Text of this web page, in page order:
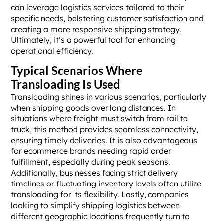
can leverage logistics services tailored to their
specific needs, bolstering customer satisfaction and
creating a more responsive shipping strategy.
Ultimately, it’s a powerful tool for enhancing
operational efficiency.
Typical Scenarios Where
Transloading Is Used
Transloading shines in various scenarios, particularly
when shipping goods over long distances. In
situations where freight must switch from rail to
truck, this method provides seamless connectivity,
ensuring timely deliveries. It is also advantageous
for ecommerce brands needing rapid order
fulfillment, especially during peak seasons.
Additionally, businesses facing strict delivery
timelines or fluctuating inventory levels often utilize
transloading for its flexibility. Lastly, companies
looking to simplify shipping logistics between
different geographic locations frequently turn to